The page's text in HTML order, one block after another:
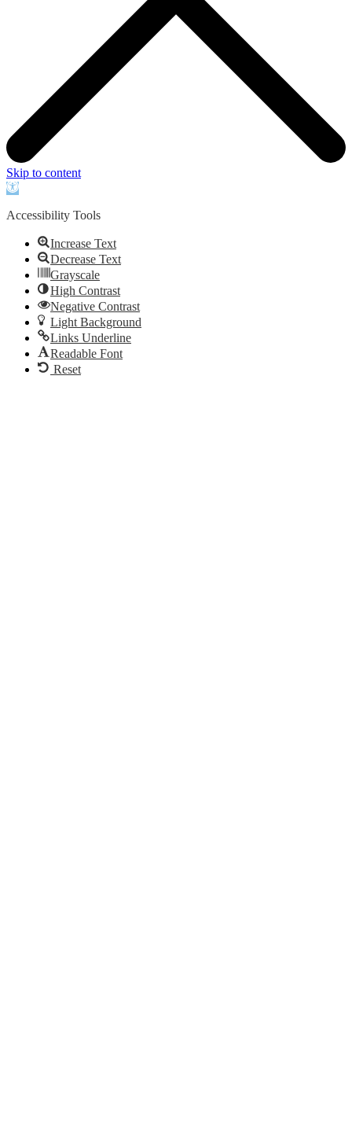
Skip to content
Open
Accessibility Tools
Increase Text
Decrease Text
Grayscale
High Contrast
Negative Contrast
Light Background
Links Underline
Readable Font
Reset